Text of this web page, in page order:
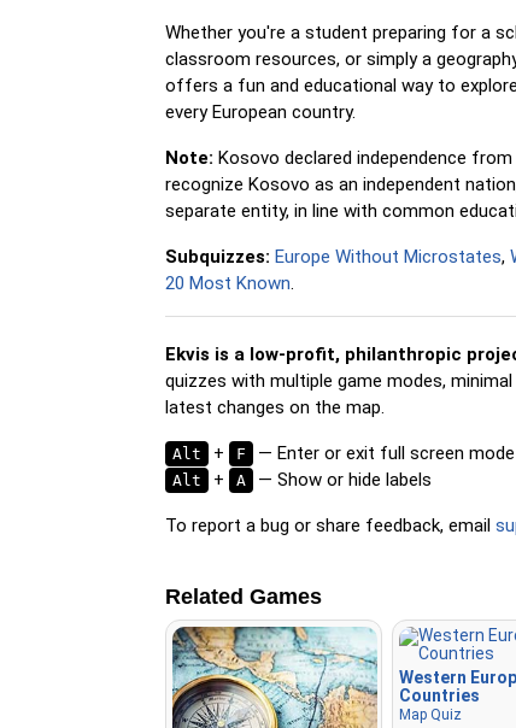
Whether you're a student preparing for a
classroom resources, or simply a
offers a fun and educational way to
every European country.
Note: Kosovo declared independence
recognize Kosovo as an independent
separate entity, in line with common
Subquizzes: Europe Without Microstates,
20 Most Known
Ekvis is a low-profit, philanthropic
quizzes with multiple game modes,
latest changes on the map.
Alt + F — Enter or exit full screen mode
Alt + A — Show or hide labels
To report a bug or share feedback, email
Related Games
Western
Countries
Map Quiz